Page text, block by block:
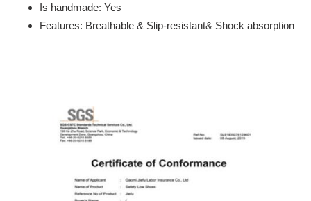
Is handmade: Yes
Features: Breathable & Slip-resistant& Shock absorption